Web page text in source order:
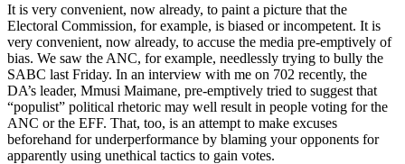
It is very convenient, now already, to paint a picture that the
Electoral Commission, for example, is biased or incompetent. It is
very convenient, now already, to accuse the media pre-emptively of
bias. We saw the ANC, for example, needlessly trying to bully the
SABC last Friday. In an interview with me on 702 recently, the
DA’s leader, Mmusi Maimane, pre-emptively tried to suggest that
“populist” political rhetoric may well result in people voting for the
ANC or the EFF. That, too, is an attempt to make excuses
beforehand for underperformance by blaming your opponents for
apparently using unethical tactics to gain votes.